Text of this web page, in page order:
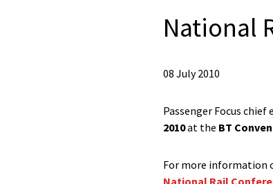
National
08 July 2010
Passenger Focus chief
2010at the BT
For more information
National Rail